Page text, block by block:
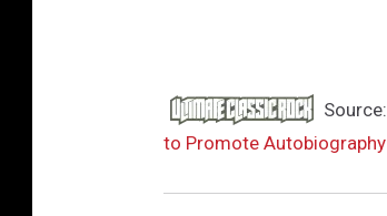
Source:
to Promote Autobiography